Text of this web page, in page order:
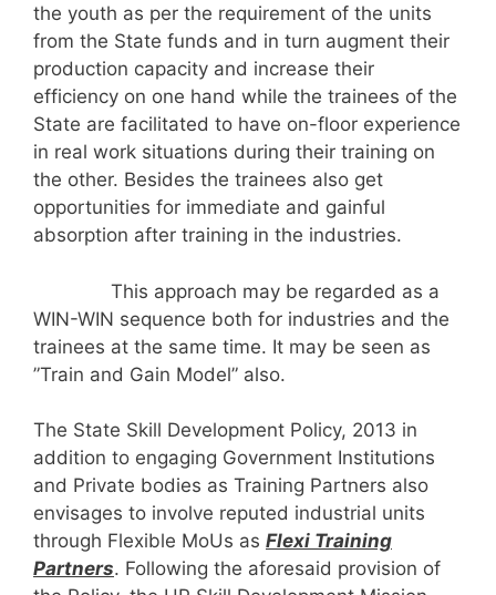
the youth as per the requirement of the units
from the State funds and in turn augment their
production capacity and increase their
efficiency on one hand while the trainees of the
State are facilitated to have on-floor experience
in real work situations during their training on
the other. Besides the trainees also get
opportunities for immediate and gainful
absorption after training in the industries.
This approach may be regarded as a
WIN-WIN sequence both for industries and the
trainees at the same time. It may be seen as
”Train and Gain Model” also.
The State Skill Development Policy, 2013 in
addition to engaging Government Institutions
and Private bodies as Training Partners also
envisages to involve reputed industrial units
through Flexible MoUs as Flexi Training
Partners. Following the aforesaid provision of